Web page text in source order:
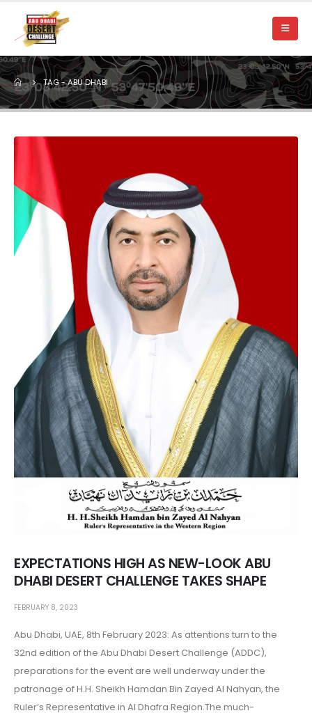
TAG -ABU DHABI
EXPECTATIONS HIGH AS NEW-LOOK ABU
DHABI DESERT CHALLENGE TAKES SHAPE
FEBRUARY 8, 2023
Abu Dhabi, UAE, 8th February 2023: As attentions turn to the
32nd edition of the Abu Dhabi Desert Challenge (ADDC),
preparations for the event are well underway under the
patronage of H.H. Sheikh Hamdan Bin Zayed Al Nahyan, the
Ruler’s Representative in Al Dhafra Region.The much-